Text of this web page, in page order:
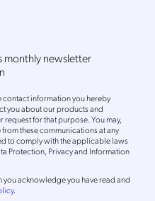
monthly newsletter
contact information you hereby
you about our products and
for that purpose. You may,
these communications at any
to comply with the applicable laws
Protection, Privacy and Information
you acknowledge you have read and
.